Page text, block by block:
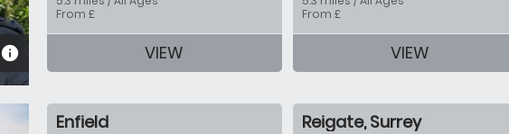
information
From £
VIEW
From £
VIEW
Enfield Reigate, Surrey